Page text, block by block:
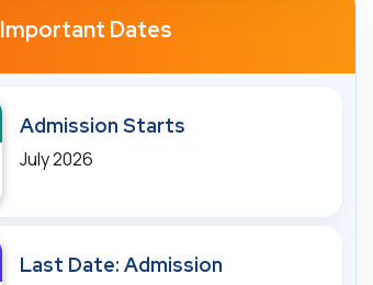
Important Dates
Admission Starts
July 2026
Last Date: Admission